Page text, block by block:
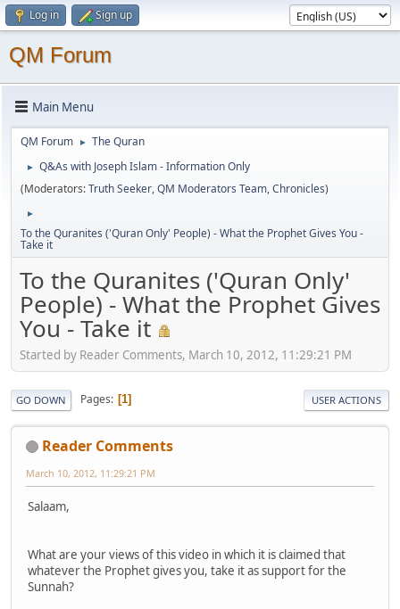
Log in Sign up
QM Forum
Main Menu
QM Forum ► The Quran
►
Q&As with Joseph Islam - Information Only
(Moderators:Truth Seeker,QM Moderators Team,Chronicles)
►
To the Quranites ('Quran Only' People) - What the Prophet Gives You -
Take it
To the Quranites ('Quran Only'
People) - What the Prophet Gives
You - Take it
Started by Reader Comments, March 10, 2012, 11:29:21 PM
GO DOWN Pages 1 USER ACTIONS
Reader Comments
March 10, 2012, 11:29:21 PM
Salaam,
What are your views of this video in which it is claimed that
whatever the Prophet gives you, take it as support for the
Sunnah?